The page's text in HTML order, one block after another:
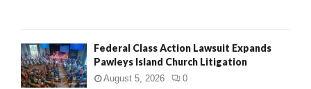
Federal Class Action Lawsuit Expands
Pawleys Island Church Litigation
August 5, 2026 0